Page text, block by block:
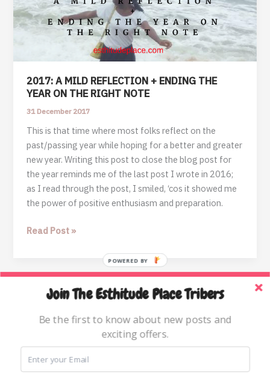
2017: A MILD REFLECTION + ENDING THE
YEAR ON THE RIGHT NOTE
31 December 2017
This is that time where most folks reflect on the
past/passing year while hoping for a better and greater
new year. Writing this post to close the blog post for
the year reminds me of the last post I wrote in 2016;
as I read through the post, I smiled, ‘cos it showed me
the power of positive enthusiasm and preparation.
2017:
REFLECTION
ENDING
THE
ON
THE
Read Post »
Home
Blog
Books & Resources
Join The Esthitude Place Tribers
Be the first to know about new posts and
exciting offers.
POWERED BY